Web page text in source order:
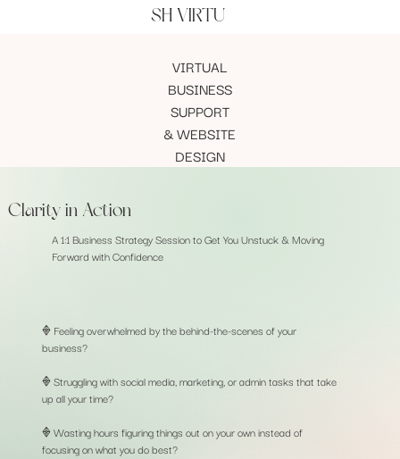
SH VIRTU
𖢻 Feeling overwhelmed by the behind-the-scenes of your
business?
𖢻 Struggling with social media, marketing, or admin tasks that take
up all your time?
𖢻 Wasting hours figuring things out on your own instead of
focusing on what you do best?
Clarity in Action
A 1:1 Business Strategy Session to Get You Unstuck & Moving
Forward with Confidence
VIRTUAL
BUSINESS
SUPPORT
& WEBSITE
DESIGN